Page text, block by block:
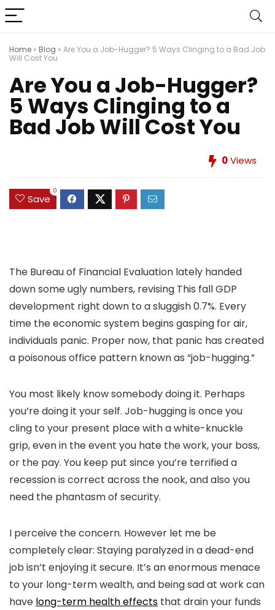
Home » Blog » Are You a Job-Hugger? 5 Ways Clinging to a Bad Job
Will Cost You
Are You a Job-Hugger?
5 Ways Clinging to a
Bad Job Will Cost You
0Views
Save
0
The Bureau of Financial Evaluation lately handed
down some ugly numbers, revising This fall GDP
development right down to a sluggish 0.7%. Every
time the economic system begins gasping for air,
individuals panic. Proper now, that panic has created
a poisonous office pattern known as “job-hugging.”
You most likely know somebody doing it. Perhaps
you’re doing it your self. Job-hugging is once you
cling to your present place with a white-knuckle
grip, even in the event you hate the work, your boss,
or the pay. You keep put since you’re terrified a
recession is correct across the nook, and also you
need the phantasm of security.
I perceive the concern. However let me be
completely clear: Staying paralyzed in a dead-end
job isn’t enjoying it secure. It’s an enormous menace
to your long-term wealth, and being sad at work can
have long-term health effects that drain your funds